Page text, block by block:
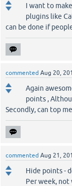
I want to
plugins like
can be done if
commented Aug 20,
Again
points ,
Secondly, can top
commented Aug 21,
Hide points -
Per week, not